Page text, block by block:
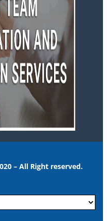
– All Right reserved.